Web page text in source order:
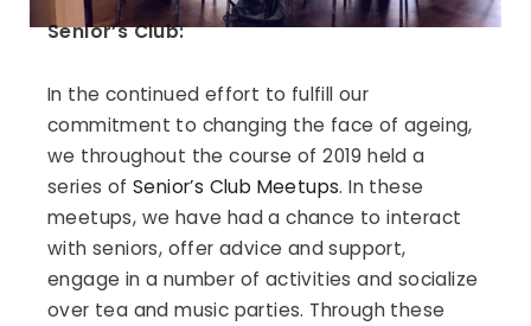
Senior’s Club:
In the continued effort to fulfill our
commitment to changing the face of ageing,
we throughout the course of 2019 held a
series ofSenior’s Club Meetups. In these
meetups, we have had a chance to interact
with seniors, offer advice and support,
engage in a number of activities and socialize
over tea and music parties. Through these